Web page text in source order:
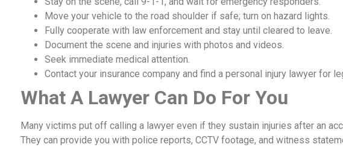
Move your vehicle to the road shoulder if safe; turn on hazard lights.
Fully cooperate with law enforcement and stay until cleared to leave.
Document the scene and injuries with photos and videos.
Seek immediate medical attention.
Contact your insurance company and find a personal injury lawyer for
What A Lawyer Can Do For You
Many victims put off calling a lawyer even if they sustain injuries after an
They can provide you with police reports, CCTV footage, and witness